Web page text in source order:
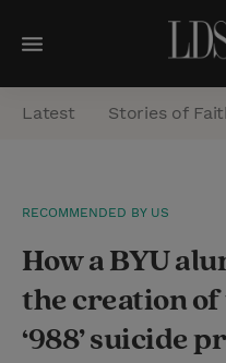
M
e
n
Latest Stories of
RECOMMENDED BY US
How a BYU
the creation
‘988’ suicide